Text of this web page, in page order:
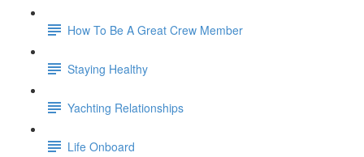
How To Be A Great Crew Member
Staying Healthy
Yachting Relationships
Life Onboard